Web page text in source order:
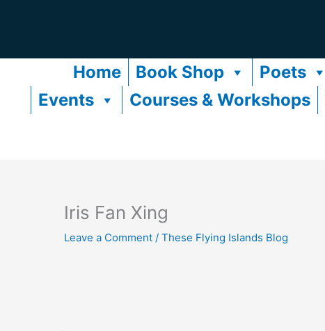
Home Book Shop Poets
Events
Courses & Workshops
Iris Fan Xing
Leave a Comment / These Flying Islands Blog